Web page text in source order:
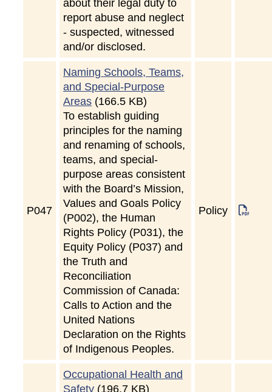
about their legal duty to
report abuse and neglect
- suspected, witnessed
and/or disclosed.
P047
Naming Schools, Teams,
and Special-Purpose
Areas (166.5 KB)
To establish guiding
principles for the naming
and renaming of schools,
teams, and special-
purpose areas consistent
with the Board’s Mission,
Values and Goals Policy
(P002), the Human
Rights Policy (P031), the
Equity Policy (P037) and
the Truth and
Reconciliation
Commission of Canada:
Calls to Action and the
United Nations
Declaration on the Rights
of Indigenous Peoples.
Policy
Occupational Health and
Safety (196.7 KB)